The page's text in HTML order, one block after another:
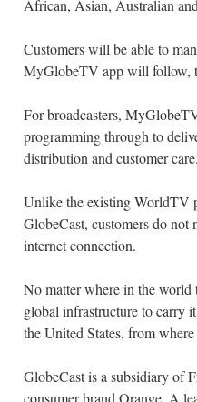
African, Asian, Australian
Customers will be able to
MyGlobeTV app will follow,
For broadcasters,
programming through to
distribution and customer care.
Unlike the existing WorldTV
GlobeCast, customers do not
internet connection.
No matter where in the world
global infrastructure to carry
the United States, from
GlobeCast is a subsidiary of